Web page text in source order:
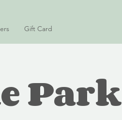
Gift Card
Park